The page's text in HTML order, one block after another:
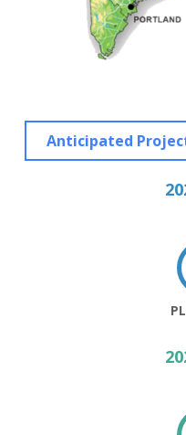
Anticipated